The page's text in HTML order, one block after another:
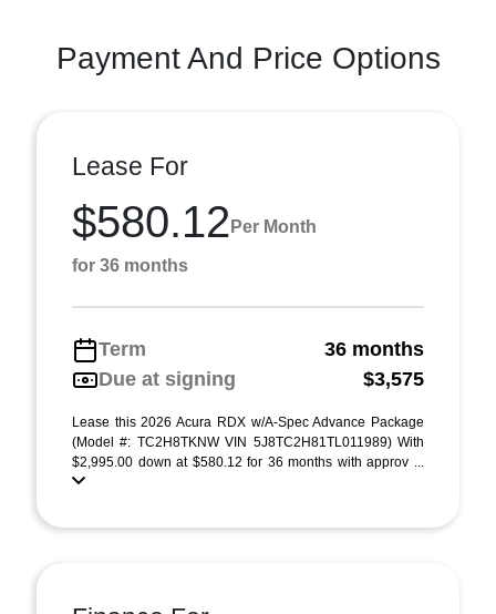
Payment And Price Options
Lease For
$580.12 Per Month
for 36 months
Term
36 months
Due at signing
$3,575
Lease this 2026 Acura RDX w/A-Spec Advance Package
(Model #: TC2H8TKNW VIN 5J8TC2H81TL011989) With
$2,995.00 down at $580.12 for 36 months with approv ...